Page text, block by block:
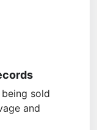
sold
and